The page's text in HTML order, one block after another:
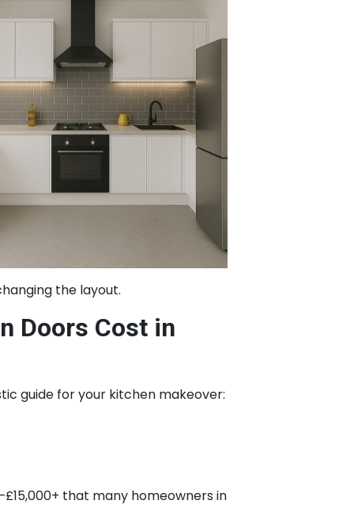
the layout.
Doors Cost in
guide for your kitchen makeover:
that many homeowners in